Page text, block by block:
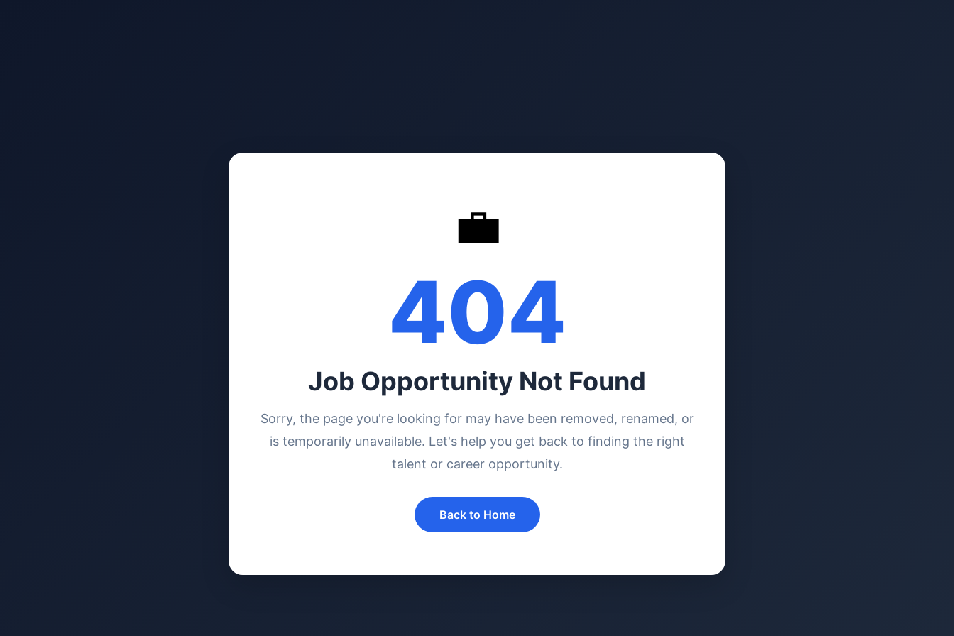
💼
404
Job Opportunity Not Found
Sorry, the page you're looking for may have been removed, renamed, or
is temporarily unavailable. Let's help you get back to finding the right
talent or career opportunity.
Back to Home